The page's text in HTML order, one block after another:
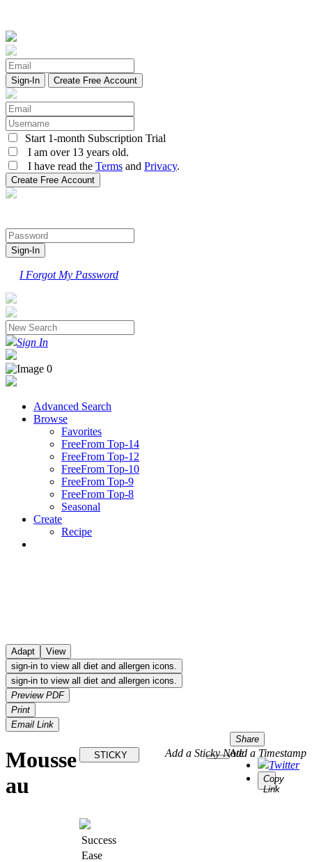
Create Free Account
Start 1-month Subscription Trial
I am over 13 years old.
I have read the Terms and Privacy.
I Forgot My Password
Sign In
Advanced Search
Browse
Favorites
FreeFrom Top-14
FreeFrom Top-12
FreeFrom Top-10
FreeFrom Top-9
FreeFrom Top-8
Seasonal
Create
Recipe
Adapt
View
sign-in to view all diet and allergen icons.
sign-in to view all diet and allergen icons.
Preview PDF
Print
Email Link
Share
Twitter
Copy
Link
Add a Timestamp
STICKY Add a Sticky Note
Success
Ease
Mousse
au